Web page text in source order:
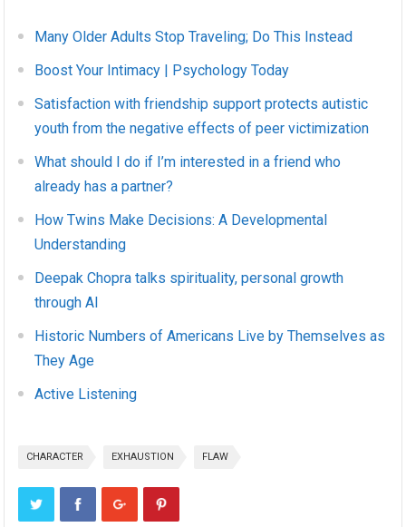
Many Older Adults Stop Traveling; Do This Instead
Boost Your Intimacy | Psychology Today
Satisfaction with friendship support protects autistic
youth from the negative effects of peer victimization
What should I do if I’m interested in a friend who
already has a partner?
How Twins Make Decisions: A Developmental
Understanding
Deepak Chopra talks spirituality, personal growth
through AI
Historic Numbers of Americans Live by Themselves as
They Age
Active Listening
CHARACTER EXHAUSTION FLAW